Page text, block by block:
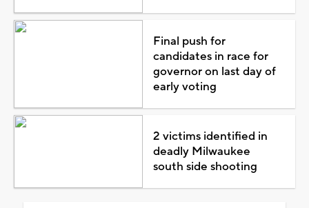
Final push for
candidates in race for
governor on last day of
early voting
2 victims identified in
deadly Milwaukee
south side shooting